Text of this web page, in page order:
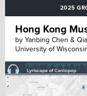
2025
Hong Kong
by Yanbing Chen &
University of